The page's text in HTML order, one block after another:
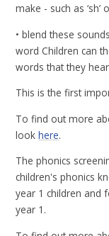
make - such as ‘sh’
• blend these
word Children can
words that they
This is the first
To find out more
lookhere.
The phonics
children's phonics
year 1 children and
year 1.